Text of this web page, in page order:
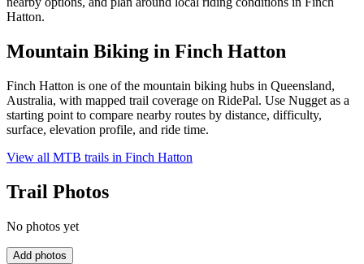
Hatton.
Mountain Biking in Finch Hatton
Finch Hatton is one of the mountain biking hubs in Queensland,
Australia, with mapped trail coverage on RidePal. Use Nugget as a
starting point to compare nearby routes by distance, difficulty,
surface, elevation profile, and ride time.
View all MTB trails in Finch Hatton
Trail Photos
No photos yet
Add photos